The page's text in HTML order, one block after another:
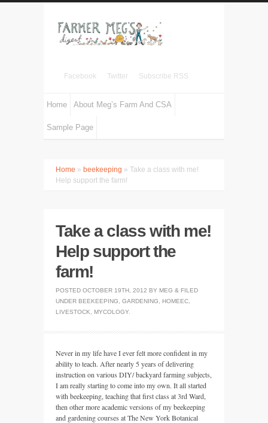
Facebook Twitter Subscribe RSS
Home About Meg’s Farm And CSA
Sample Page
Home » beekeeping » Take a class with me!
Help support the farm!
Take a class with me!
Help support the
farm!
POSTED OCTOBER 19TH, 2012 BY MEG & FILED
UNDER BEEKEEPING GARDENING HOMEEC
LIVESTOCK
MYCOLOGY
Never in my life have I ever felt more confident in my
ability to teach. After nearly 5 years of delivering
instruction on various DIY/ backyard farming subjects,
I am really starting to come into my own. It all started
with beekeeping, teaching that first class at 3rd Ward,
then other more academic versions of my beekeeping
and gardening courses at The New York Botanical